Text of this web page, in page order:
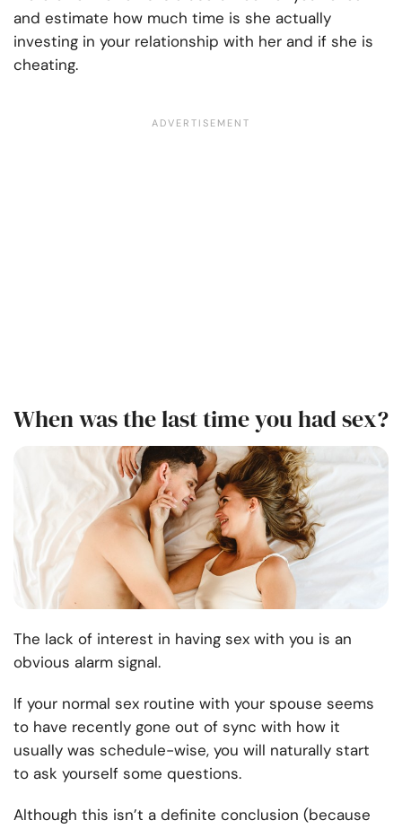
and estimate how much time is she actually
investing in your relationship with her and if she is
cheating.
When was the last time you had sex?
The lack of interest in having sex with you is an
obvious alarm signal.
If your normal sex routine with your spouse seems
to have recently gone out of sync with how it
usually was schedule-wise, you will naturally start
to ask yourself some questions.
Although this isn’t a definite conclusion (because